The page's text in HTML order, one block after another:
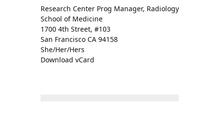
Research Center Prog Manager, Radiology
School of Medicine
1700 4th Street, #103
San Francisco CA 94158
She/Her/Hers
Download vCard